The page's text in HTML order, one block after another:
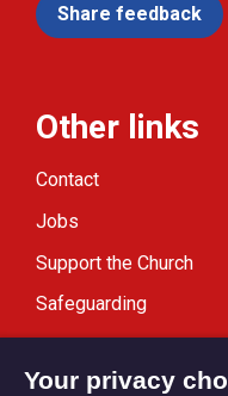
Share feedback
Other links
Contact
Jobs
Support the Church
Safeguarding
Your privacy